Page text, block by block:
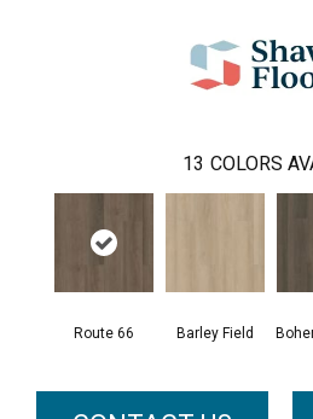
13 COLORS
Route 66 Barley Field